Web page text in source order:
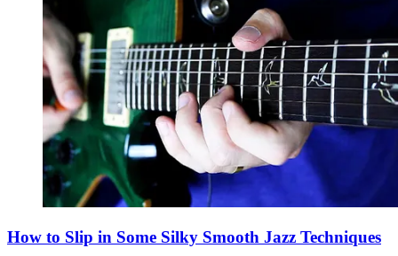
How to Slip in Some Silky Smooth Jazz Techniques